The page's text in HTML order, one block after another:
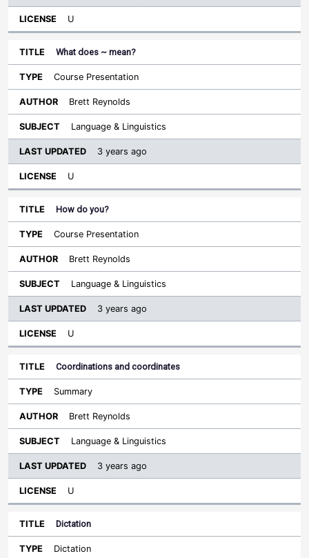
U
What does ~ mean?
Course Presentation
Brett Reynolds
Language & Linguistics
3 years ago
U
How do you?
Course Presentation
Brett Reynolds
Language & Linguistics
3 years ago
U
Coordinations and coordinates
Summary
Brett Reynolds
Language & Linguistics
3 years ago
U
Dictation
Dictation